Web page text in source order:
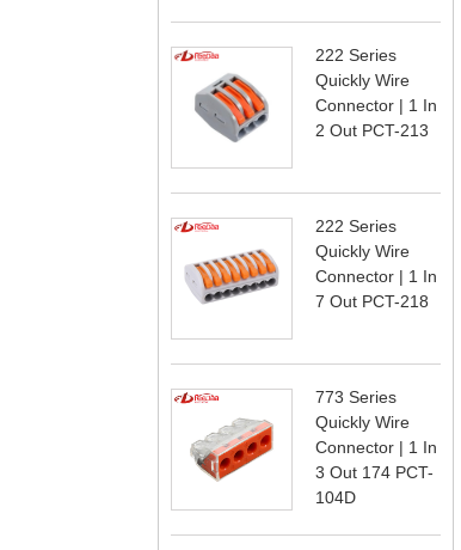
222 Series
Quickly Wire
Connector | 1 In
2 Out PCT-213
222 Series
Quickly Wire
Connector | 1 In
7 Out PCT-218
773 Series
Quickly Wire
Connector | 1 In
3 Out 174 PCT-
104D